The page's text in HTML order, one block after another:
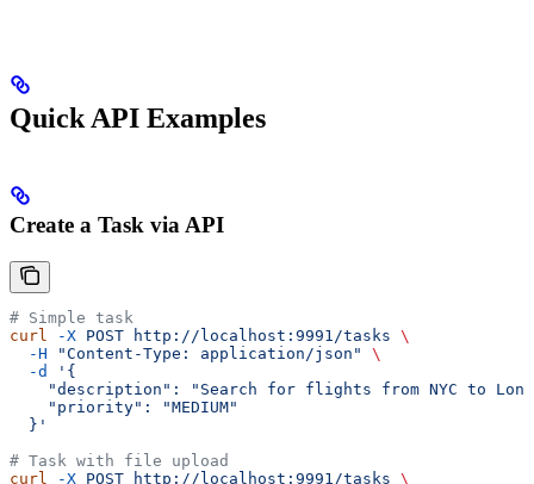
Quick API Examples
Create a Task via API
# Simple task
curl
-X POST http://localhost:9991/tasks \
  -H
"Content-Type: application/json"
\
  -d
'{
"description": "Search for flights from NYC to
    "priority": "MEDIUM"
  }'
# Task with file upload
curl
-X POST http://localhost:9991/tasks \